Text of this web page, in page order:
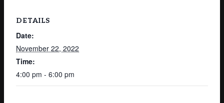
DETAILS
Date:
November 22, 2022
Time:
4:00 pm - 6:00 pm